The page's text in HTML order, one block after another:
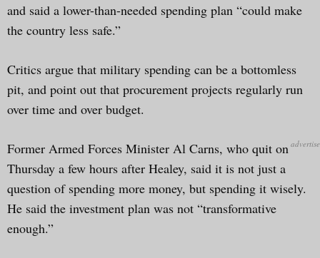
and said a lower-than-needed spending plan “could make
the country less safe.”
Critics argue that military spending can be a bottomless
pit, and point out that procurement projects regularly run
over time and over budget.
Former Armed Forces Minister Al Carns, who quit on
Thursday a few hours after Healey, said it is not just a
question of spending more money, but spending it wisely.
He said the investment plan was not “transformative
enough.”